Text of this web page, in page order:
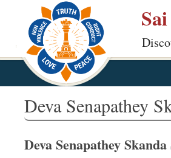
p
Deva Senapathey
Deva Senapathey